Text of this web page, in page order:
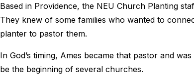
Based in Providence, the NEU Church Planting
They knew of some families who wanted to
planter to pastor them.
In God’s timing, Ames became that pastor and
be the beginning of several churches.